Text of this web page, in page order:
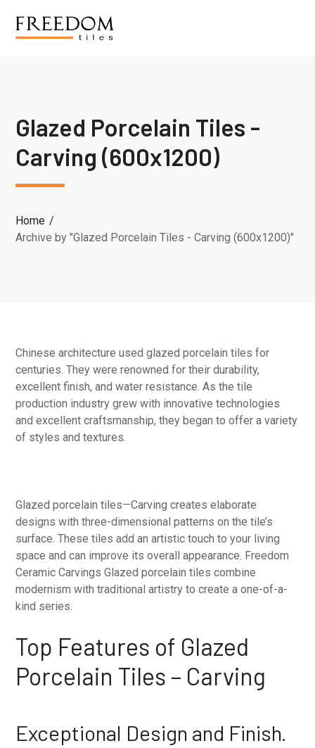
Glazed Porcelain Tiles -
Carving (600x1200)
Home
Archive by "Glazed Porcelain Tiles - Carving (600x1200)"
Chinese architecture used glazed porcelain tiles for
centuries. They were renowned for their durability,
excellent finish, and water resistance. As the tile
production industry grew with innovative technologies
and excellent craftsmanship, they began to offer a variety
of styles and textures.
Glazed porcelain tiles—Carving creates elaborate
designs with three-dimensional patterns on the tile’s
surface. These tiles add an artistic touch to your living
space and can improve its overall appearance. Freedom
Ceramic Carvings Glazed porcelain tiles combine
modernism with traditional artistry to create a one-of-a-
kind series.
Top Features of Glazed
Porcelain Tiles – Carving
Exceptional Design and Finish.